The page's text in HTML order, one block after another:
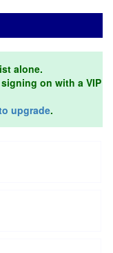
alone.
on with a VIP
upgrade.